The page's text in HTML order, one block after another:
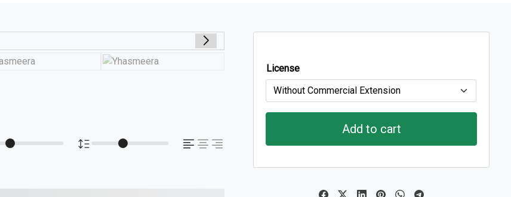
License
Add to cart